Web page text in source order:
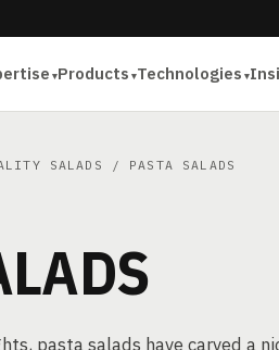
Products Technologies
SALADS / PASTA SALADS
pasta salads have carved a